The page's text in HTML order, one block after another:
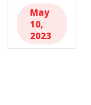
Device
Industry...
May
10,
2023